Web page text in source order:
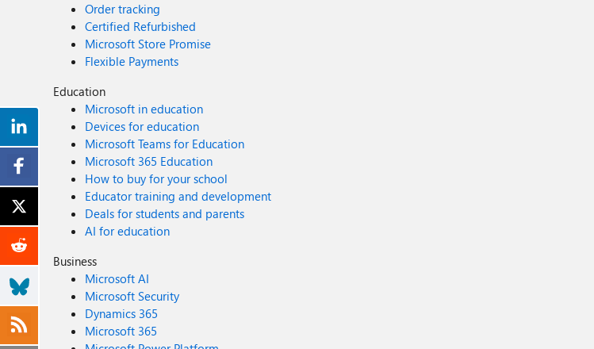
Order tracking
Certified Refurbished
Microsoft Store Promise
Flexible Payments
Education
Microsoft in education
Devices for education
Microsoft Teams for Education
Microsoft 365 Education
How to buy for your school
Educator training and development
Deals for students and parents
AI for education
Business
Microsoft AI
Microsoft Security
Dynamics 365
Microsoft 365